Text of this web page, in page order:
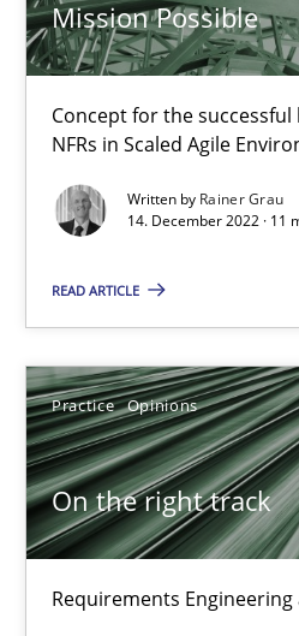
Mission Possible
Concept for the
NFRs in Scaled Agile
Written by Rainer Grau
14. December 2022 · 11
READ ARTICLE
Practice Opinions
On the right track
Requirements Engineering
14.12.2022
11 minutes
Practice Opinions
Hans van Loenhoud